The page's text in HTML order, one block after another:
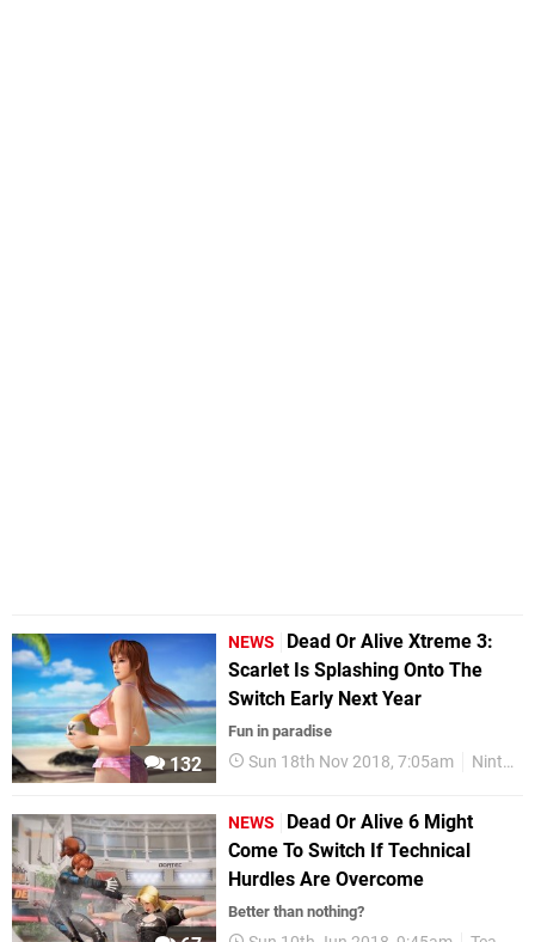
132
NEWS
Dead Or Alive Xtreme 3:
Scarlet Is Splashing Onto The
Switch Early Next Year
Fun in paradise
Sun 18th Nov 2018, 7:05am Nintendo Switch
NEWS
Dead Or Alive 6 Might
Come To Switch If Technical
Hurdles Are Overcome
Better than nothing?